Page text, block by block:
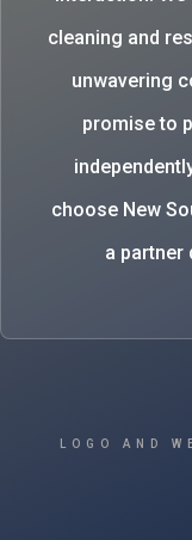
cleaning and
unwavering
promise to
choose New
a partner
LOGO AND